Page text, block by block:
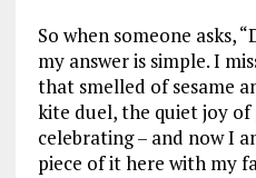
So when someone asks,
my answer is simple. I
that smelled of sesame
kite duel, the quiet joy of
celebrating – and now I
piece of it here with my